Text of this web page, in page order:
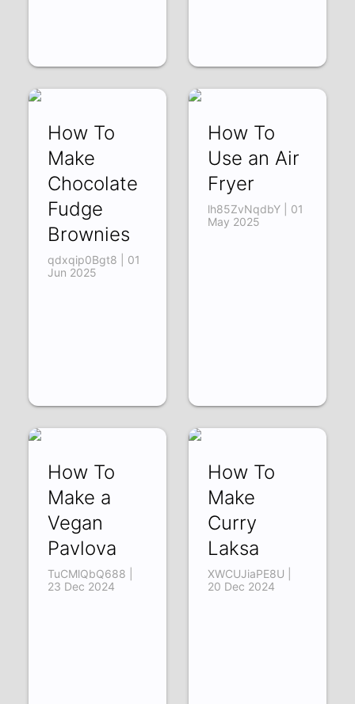
How To
Make
Chocolate
Fudge
Brownies
qdxqip0Bgt8 | 01
Jun 2025
How To
Use an Air
Fryer
lh85ZvNqdbY | 01
May 2025
How To
Make a
Vegan
Pavlova
TuCMlQbQ688 |
23 Dec 2024
How To
Make
Curry
Laksa
XWCUJiaPE8U |
20 Dec 2024